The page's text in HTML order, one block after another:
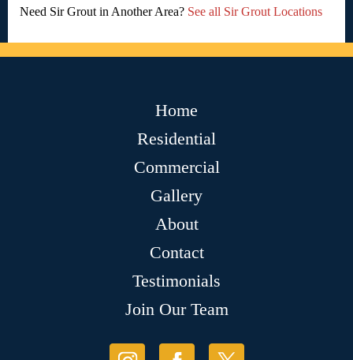
Need Sir Grout in Another Area? See all Sir Grout Locations
Home
Residential
Commercial
Gallery
About
Contact
Testimonials
Join Our Team